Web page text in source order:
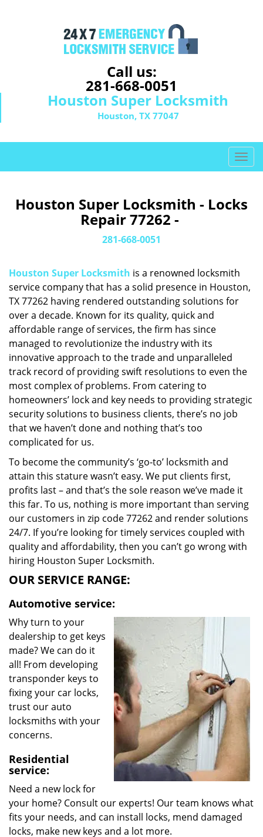
Call us:
281-668-0051
Houston Super Locksmith
Houston, TX 77047
T
o
l
g
Houston Super Locksmith - Locks
Repair 77262 -
281-668-0051
Houston Super Locksmith is a renowned locksmith
service company that has a solid presence in Houston,
TX 77262 having rendered outstanding solutions for
over a decade. Known for its quality, quick and
affordable range of services, the firm has since
managed to revolutionize the industry with its
innovative approach to the trade and unparalleled
track record of providing swift resolutions to even the
most complex of problems. From catering to
homeowners’ lock and key needs to providing strategic
security solutions to business clients, there’s no job
that we haven’t done and nothing that’s too
complicated for us.
To become the community’s ‘go-to’ locksmith and
attain this stature wasn’t easy. We put clients first,
profits last – and that’s the sole reason we’ve made it
this far. To us, nothing is more important than serving
our customers in zip code 77262 and render solutions
24/7. If you’re looking for timely services coupled with
quality and affordability, then you can’t go wrong with
hiring Houston Super Locksmith.
OUR SERVICE RANGE:
Automotive service:
Why turn to your
dealership to get keys
made? We can do it
all! From developing
transponder keys to
fixing your car locks,
trust our auto
locksmiths with your
concerns.
Residential
service:
Need a new lock for
your home? Consult our experts! Our team knows what
fits your needs, and can install locks, mend damaged
locks, make new keys and a lot more.